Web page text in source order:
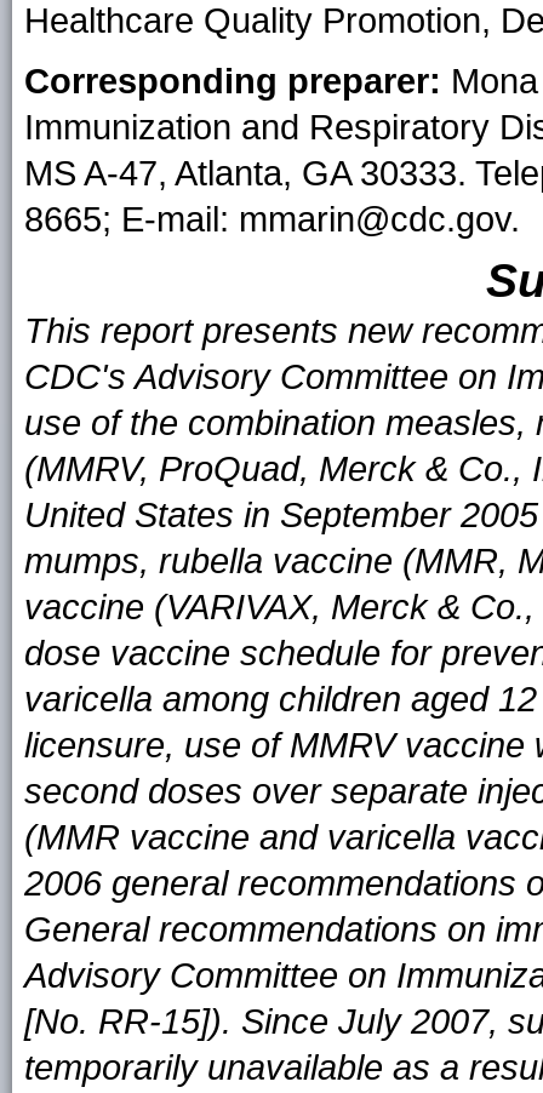
Healthcare Quality Promotion,
Corresponding preparer:
Immunization and Respiratory
MS A-47, Atlanta, GA 30333.
8665; E-mail: mmarin@cdc.gov.
This report presents new
CDC's Advisory Committee on
use of the combination
(MMRV, ProQuad, Merck &
United States in September
mumps, rubella vaccine (MMR,
vaccine (VARIVAX, Merck &
dose vaccine schedule for
varicella among children aged
licensure, use of MMRV
second doses over separate
(MMR vaccine and varicella
2006 general recommendations
General recommendations on
Advisory Committee on
[No. RR-15]). Since July 2007,
temporarily unavailable as a